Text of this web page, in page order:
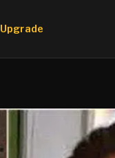
Upgrade